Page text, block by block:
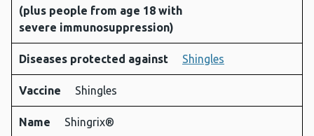
(plus people from age 18 with
severe immunosuppression)
Diseases protected against Shingles
Vaccine Shingles
Name Shingrix®